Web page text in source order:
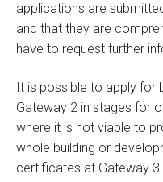
applications are
and that they are
have to request further
It is possible to apply for
Gateway 2 in stages for
where it is not viable to
whole building or
certificates at Gateway 3